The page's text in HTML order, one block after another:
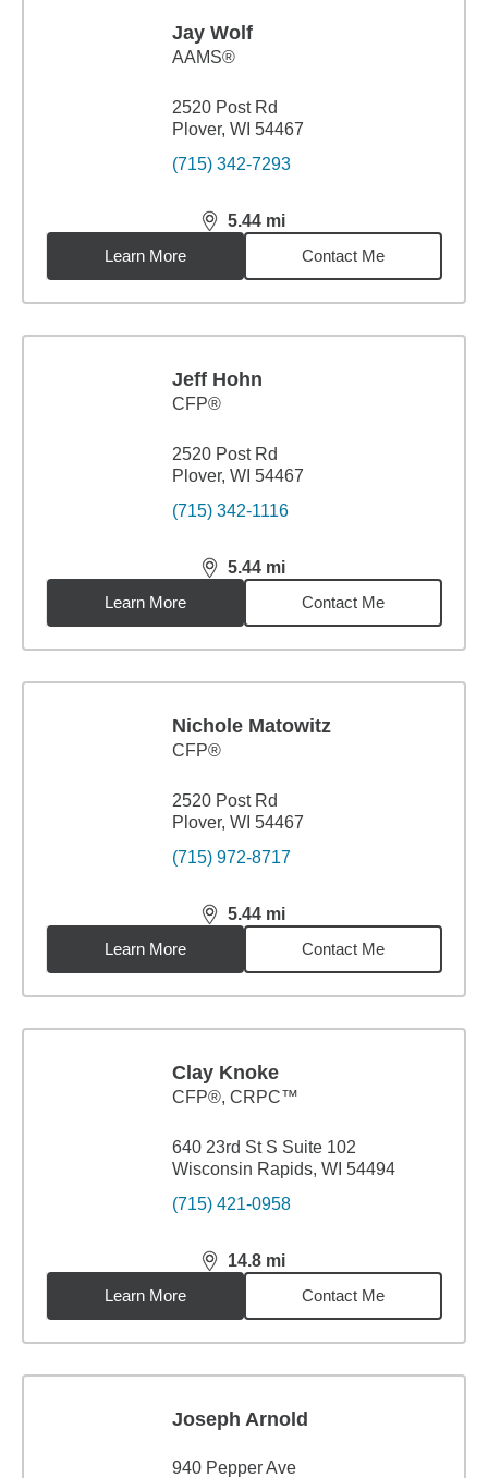
Jay Wolf
AAMS®
2520 Post Rd
Plover, WI 54467
(715) 342-7293
5.44 mi
distance,5.44miles
Learn More
Contact Me
Jeff Hohn
CFP®
2520 Post Rd
Plover, WI 54467
(715) 342-1116
5.44 mi
distance,5.44miles
Learn More
Contact Me
Nichole Matowitz
CFP®
2520 Post Rd
Plover, WI 54467
(715) 972-8717
5.44 mi
distance,5.44miles
Learn More
Contact Me
Clay Knoke
CFP®, CRPC™
640 23rd St S Suite 102
Wisconsin Rapids, WI 54494
(715) 421-0958
14.8 mi
distance,14.8miles
Learn More
Contact Me
Joseph Arnold
940 Pepper Ave